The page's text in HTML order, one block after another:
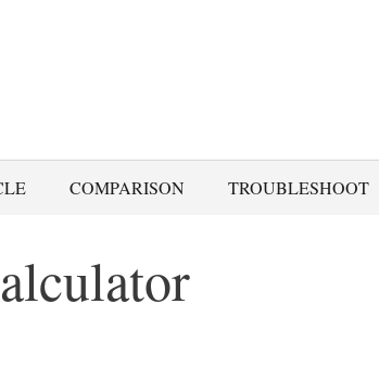
COMPARISON TROUBLESHOOT